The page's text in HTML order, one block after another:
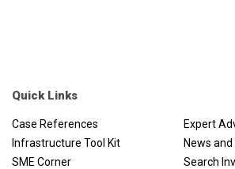
Quick Links
Case References
Expert
Infrastructure Tool Kit
News
SME Corner
Search